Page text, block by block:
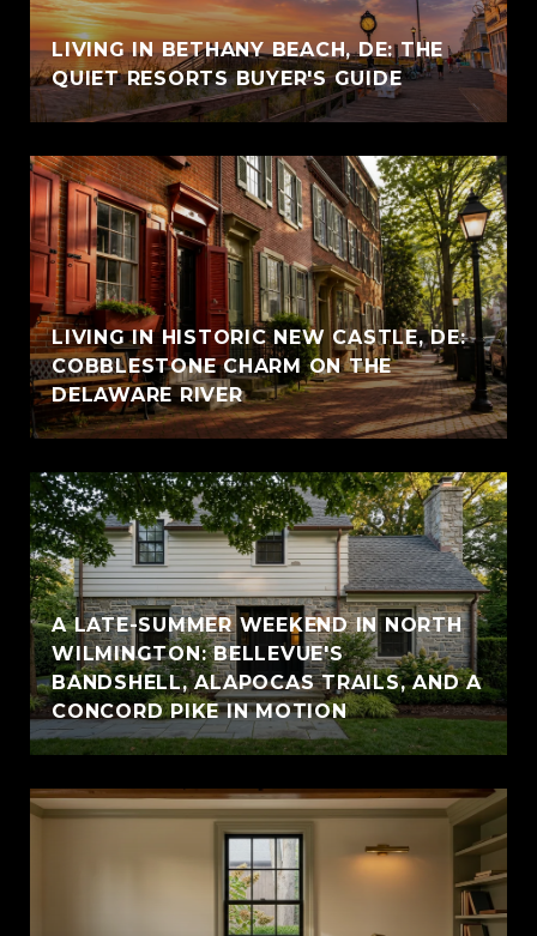
LIVING IN BETHANY BEACH, DE: THE
QUIET RESORTS BUYER'S GUIDE
LIVING IN HISTORIC NEW CASTLE, DE:
COBBLESTONE CHARM ON THE
DELAWARE RIVER
A LATE-SUMMER WEEKEND IN NORTH
WILMINGTON: BELLEVUE'S
BANDSHELL, ALAPOCAS TRAILS, AND A
CONCORD PIKE IN MOTION